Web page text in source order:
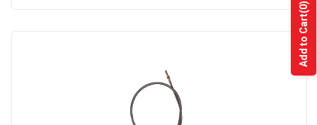
Add to Cart
(0)